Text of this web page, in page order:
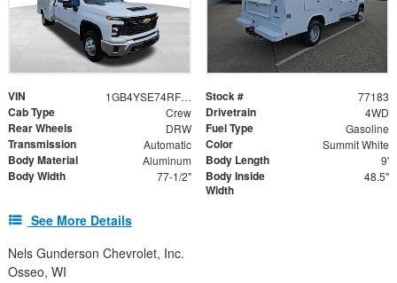
VIN 1GB4YSE74RF436361 Stock # 77183
Cab Type Crew Drivetrain 4WD
Rear Wheels DRW Fuel Type Gasoline
Transmission Automatic Color Summit White
Body Material Aluminum Body Length 9'
Body Width 77-1/2"
Body Inside
Width
48.5"
See More Details
Nels Gunderson Chevrolet, Inc.
Osseo, WI